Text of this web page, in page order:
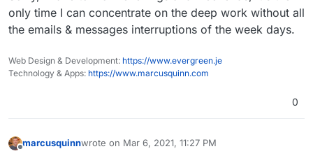
├─1648
nginx: worker process
├─1649 nginx: worker process
├─1650 nginx: worker
process
├─1652 nginx: worker process
├─1653 nginx: worker process
Mar 06 23:09:23 cloudron01 systemd[1]:
only time I can concentrate on the deep work without all
the emails & messages interruptions of the week days.
Web Design & Development: https://www.evergreen.je
Technology & Apps: https://www.marcusquinn.com
0
marcusquinnwrote on Mar 6, 2021, 11:27 PM
last edited by